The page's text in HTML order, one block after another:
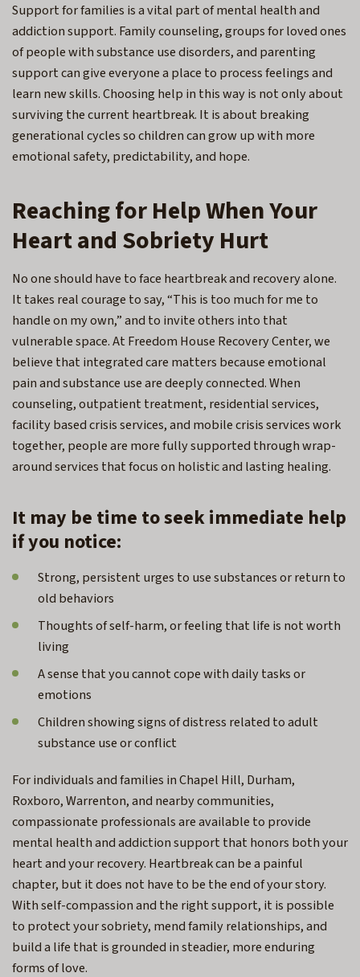
Support for families is a vital part of mental health and
addiction support. Family counseling, groups for loved ones
of people with substance use disorders, and parenting
support can give everyone a place to process feelings and
learn new skills. Choosing help in this way is not only about
surviving the current heartbreak. It is about breaking
generational cycles so children can grow up with more
emotional safety, predictability, and hope.
Reaching for Help When Your
Heart and Sobriety Hurt
No one should have to face heartbreak and recovery alone.
It takes real courage to say, “This is too much for me to
handle on my own,” and to invite others into that
vulnerable space. At Freedom House Recovery Center, we
believe that integrated care matters because emotional
pain and substance use are deeply connected. When
counseling, outpatient treatment, residential services,
facility based crisis services, and mobile crisis services work
together, people are more fully supported through wrap-
around services that focus on holistic and lasting healing.
It may be time to seek immediate help
if you notice:
Strong, persistent urges to use substances or return to
old behaviors
Thoughts of self-harm, or feeling that life is not worth
living
A sense that you cannot cope with daily tasks or
emotions
Children showing signs of distress related to adult
substance use or conflict
For individuals and families in Chapel Hill, Durham,
Roxboro, Warrenton,and nearby communities,
compassionate professionals are available to provide
mental health and addiction support that honors both your
heart and your recovery. Heartbreak can be a painful
chapter, but it does not have to be the end of your story.
With self-compassion and the right support, it is possible
to protect your sobriety, mend family relationships, and
build a life that is grounded in steadier, more enduring
forms of love.